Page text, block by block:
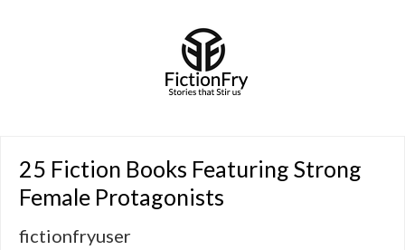
25 Fiction Books Featuring Strong
Female Protagonists
fictionfryuser